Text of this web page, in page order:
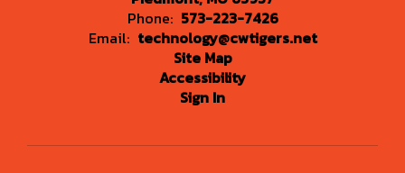
Phone: 573-223-7426
Email: technology@cwtigers.net
Site Map
Accessibility
Sign In